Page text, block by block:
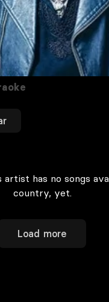
has no songs
country, yet.
Load more